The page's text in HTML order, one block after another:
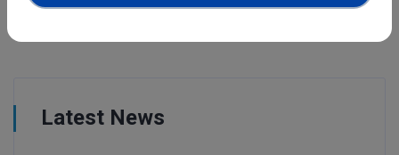
Latest News